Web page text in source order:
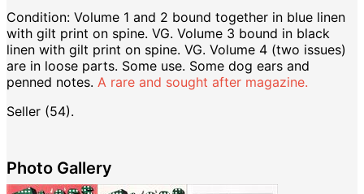
Condition: Volume 1 and 2 bound together in blue linen
with gilt print on spine. VG. Volume 3 bound in black
linen with gilt print on spine. VG. Volume 4 (two issues)
are in loose parts. Some use. Some dog ears and
penned notes. A rare and sought after magazine.
Seller (54).
Photo Gallery